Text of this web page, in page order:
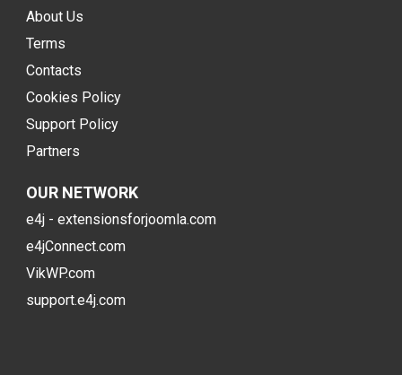
About Us
Terms
Contacts
Cookies Policy
Support Policy
Partners
OUR NETWORK
e4j - extensionsforjoomla.com
e4jConnect.com
VikWP.com
support.e4j.com